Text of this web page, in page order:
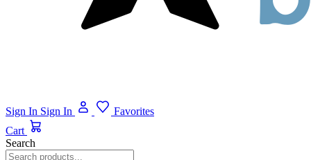
Sign In Sign In
Favorites
Cart
Search